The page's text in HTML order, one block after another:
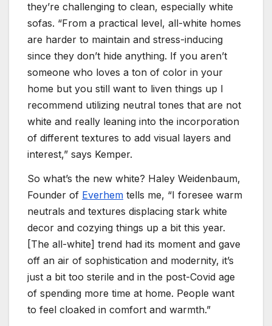
they’re challenging to clean, especially white
sofas. “From a practical level, all-white homes
are harder to maintain and stress-inducing
since they don’t hide anything. If you aren’t
someone who loves a ton of color in your
home but you still want to liven things up I
recommend utilizing neutral tones that are not
white and really leaning into the incorporation
of different textures to add visual layers and
interest,” says Kemper.
So what’s the new white? Haley Weidenbaum,
Founder of Everhem tells me, “I foresee warm
neutrals and textures displacing stark white
decor and cozying things up a bit this year.
[The all-white] trend had its moment and gave
off an air of sophistication and modernity, it’s
just a bit too sterile and in the post-Covid age
of spending more time at home. People want
to feel cloaked in comfort and warmth.”